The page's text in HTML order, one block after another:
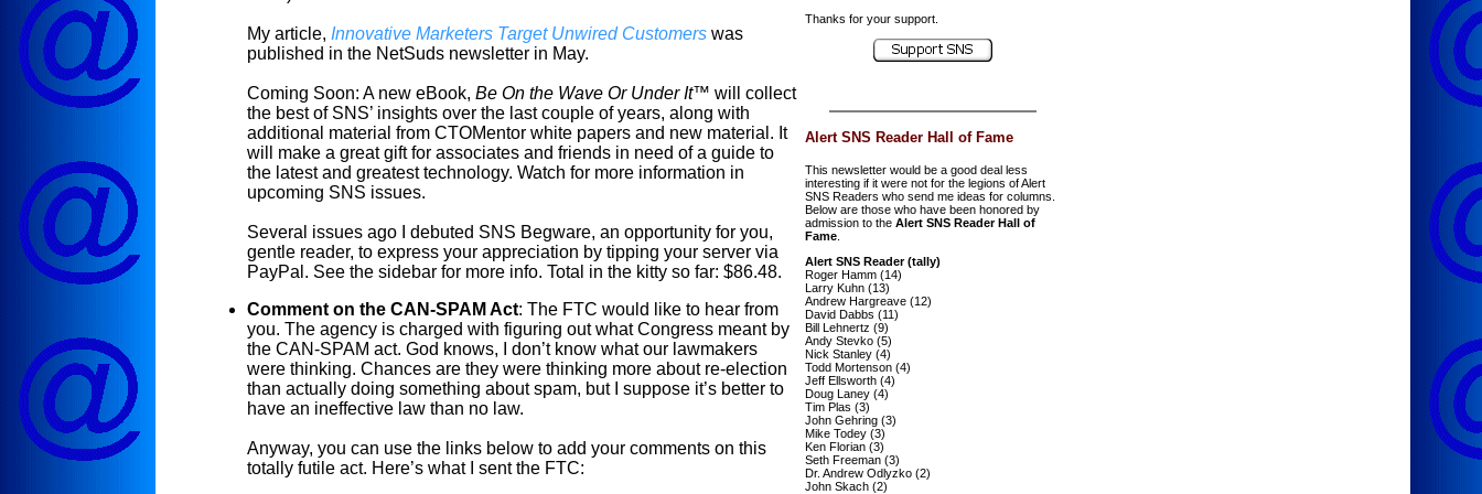
My article, Innovative Marketers Target Unwired Customers was
published in the NetSuds newsletter in May.
Coming Soon: A new eBook, Be On the Wave Or Under It™ will collect
the best of SNS’ insights over the last couple of years, along with
additional material from CTOMentor white papers and new material. It
will make a great gift for associates and friends in need of a guide to
the latest and greatest technology. Watch for more information in
upcoming SNS issues.
Several issues ago I debuted SNS Begware, an opportunity for you,
gentle reader, to express your appreciation by tipping your server via
PayPal. See the sidebar for more info. Total in the kitty so far: $86.48.
Comment on the CAN-SPAM Act: The FTC would like to hear from
you. The agency is charged with figuring out what Congress meant by
the CAN-SPAM act. God knows, I don’t know what our lawmakers
were thinking. Chances are they were thinking more about re-election
than actually doing something about spam, but I suppose it’s better to
have an ineffective law than no law.
Anyway, you can use the links below to add your comments on this
totally futile act. Here’s what I sent the FTC:
Thanks for your support.
Alert SNS Reader Hall of Fame
This newsletter would be a good deal less
interesting if it were not for the legions of Alert
SNS Readers who send me ideas for columns.
Below are those who have been honored by
admission to the Alert SNS Reader Hall of
Fame
Alert SNS Reader (tally)
Roger Hamm (14)
Larry Kuhn (13)
Andrew Hargreave (12)
David Dabbs (11)
Bill Lehnertz (9)
Andy Stevko (5)
Nick Stanley (4)
Todd Mortenson (4)
Jeff Ellsworth (4)
Doug Laney (4)
Tim Plas (3)
John Gehring (3)
Mike Todey (3)
Ken Florian (3)
Seth Freeman (3)
Dr. Andrew Odlyzko (2)
John Skach (2)